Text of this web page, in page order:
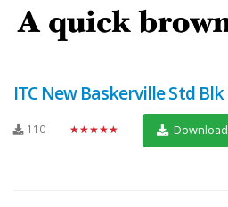
ITC New Baskerville Std Blk
110 ★★★★★ Download